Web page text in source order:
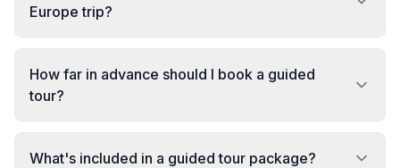
Europe trip?
How far in advance should I book a guided
tour?
What's included in a guided tour package?